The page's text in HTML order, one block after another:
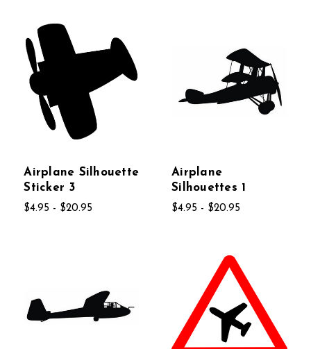
Airplane Silhouette
Sticker 3
$4.95 - $20.95
Airplane
Silhouettes 1
$4.95 - $20.95